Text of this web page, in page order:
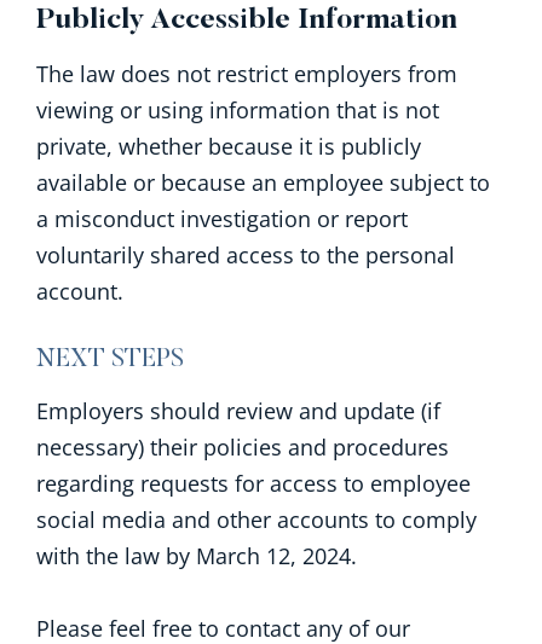
Publicly Accessible Information
The law does not restrict employers from
viewing or using information that is not
private, whether because it is publicly
available or because an employee subject to
a misconduct investigation or report
voluntarily shared access to the personal
account.
NEXT STEPS
Employers should review and update (if
necessary) their policies and procedures
regarding requests for access to employee
social media and other accounts to comply
with the law by March 12, 2024.
Please feel free to contact any of our